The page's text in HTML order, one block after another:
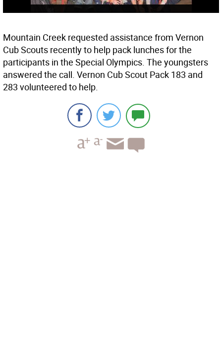
Mountain Creek requested assistance from Vernon
Cub Scouts recently to help pack lunches for the
participants in the Special Olympics. The youngsters
answered the call. Vernon Cub Scout Pack 183 and
283 volunteered to help.